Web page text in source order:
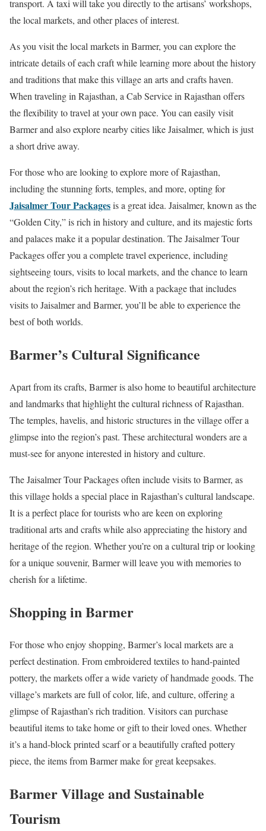
transport. A taxi will take you directly to the artisans’ workshops,
the local markets, and other places of interest.
As you visit the local markets in Barmer, you can explore the
intricate details of each craft while learning more about the history
and traditions that make this village an arts and crafts haven.
When traveling in Rajasthan, a Cab Service in Rajasthan offers
the flexibility to travel at your own pace. You can easily visit
Barmer and also explore nearby cities like Jaisalmer, which is just
a short drive away.
For those who are looking to explore more of Rajasthan,
including the stunning forts, temples, and more, opting for
Jaisalmer Tour Packagesis a great idea. Jaisalmer, known as the
“Golden City,” is rich in history and culture, and its majestic forts
and palaces make it a popular destination. The Jaisalmer Tour
Packages offer you a complete travel experience, including
sightseeing tours, visits to local markets, and the chance to learn
about the region’s rich heritage. With a package that includes
visits to Jaisalmer and Barmer, you’ll be able to experience the
best of both worlds.
Barmer’s Cultural Significance
Apart from its crafts, Barmer is also home to beautiful architecture
and landmarks that highlight the cultural richness of Rajasthan.
The temples, havelis, and historic structures in the village offer a
glimpse into the region’s past. These architectural wonders are a
must-see for anyone interested in history and culture.
The Jaisalmer Tour Packages often include visits to Barmer, as
this village holds a special place in Rajasthan’s cultural landscape.
It is a perfect place for tourists who are keen on exploring
traditional arts and crafts while also appreciating the history and
heritage of the region. Whether you’re on a cultural trip or looking
for a unique souvenir, Barmer will leave you with memories to
cherish for a lifetime.
Shopping in Barmer
For those who enjoy shopping, Barmer’s local markets are a
perfect destination. From embroidered textiles to hand-painted
pottery, the markets offer a wide variety of handmade goods. The
village’s markets are full of color, life, and culture, offering a
glimpse of Rajasthan’s rich tradition. Visitors can purchase
beautiful items to take home or gift to their loved ones. Whether
it’s a hand-block printed scarf or a beautifully crafted pottery
piece, the items from Barmer make for great keepsakes.
Barmer Village and Sustainable
Tourism